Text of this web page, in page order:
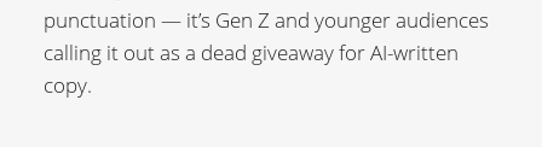
punctuation — it’s Gen Z and younger audiences
calling it out as a dead giveaway for AI-written
copy.